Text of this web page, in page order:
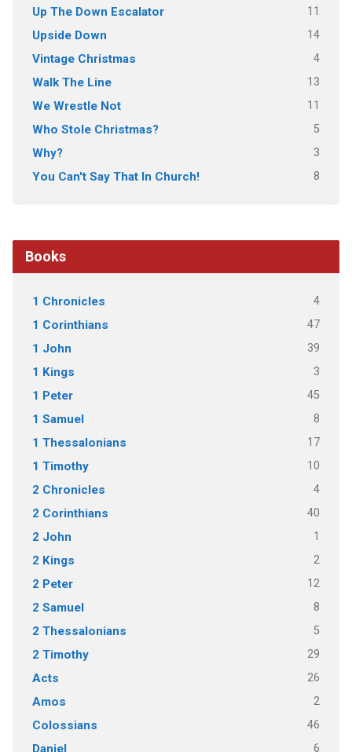
Up The Down Escalator 11
Upside Down 14
Vintage Christmas 4
Walk The Line 13
We Wrestle Not 11
Who Stole Christmas? 5
Why? 3
You Can't Say That In Church! 8
Books
1 Chronicles 4
1 Corinthians 47
1 John 39
1 Kings 3
1 Peter 45
1 Samuel 8
1 Thessalonians 17
1 Timothy 10
2 Chronicles 4
2 Corinthians 40
2 John 1
2 Kings 2
2 Peter 12
2 Samuel 8
2 Thessalonians 5
2 Timothy 29
Acts 26
Amos 2
Colossians 46
Daniel 6